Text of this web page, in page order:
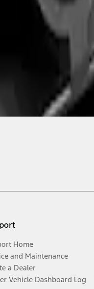
Home
and Maintenance
a Dealer
Vehicle Dashboard Log